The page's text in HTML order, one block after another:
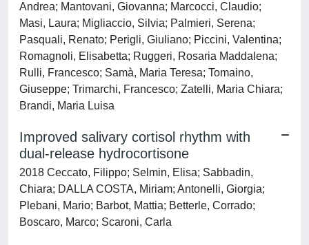
Andrea; Mantovani, Giovanna; Marcocci, Claudio;
Masi, Laura; Migliaccio, Silvia; Palmieri, Serena;
Pasquali, Renato; Perigli, Giuliano; Piccini, Valentina;
Romagnoli, Elisabetta; Ruggeri, Rosaria Maddalena;
Rulli, Francesco; Samà, Maria Teresa; Tomaino,
Giuseppe; Trimarchi, Francesco; Zatelli, Maria Chiara;
Brandi, Maria Luisa
Improved salivary cortisol rhythm with
dual-release hydrocortisone
2018 Ceccato, Filippo; Selmin, Elisa; Sabbadin,
Chiara; DALLA COSTA, Miriam; Antonelli, Giorgia;
Plebani, Mario; Barbot, Mattia; Betterle, Corrado;
Boscaro, Marco; Scaroni, Carla